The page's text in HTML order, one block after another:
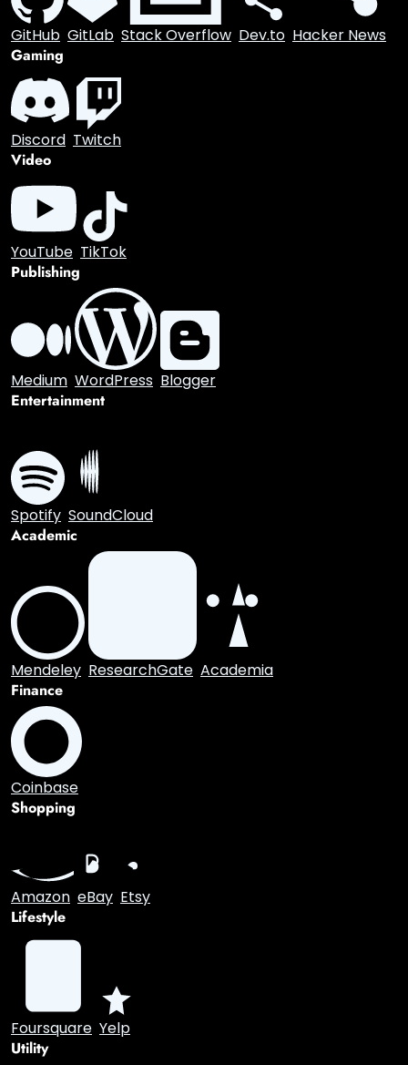
Pocket Evernote
Instapaper
Developer
GitHub
Gaming
Discord Twitch
YouTube
TikTok
Publishing
Medium WordPress
Entertainment
Spotify SoundCloud
Academic
Mendeley
Coinbase
Shopping
Amazon eBay Etsy
Lifestyle